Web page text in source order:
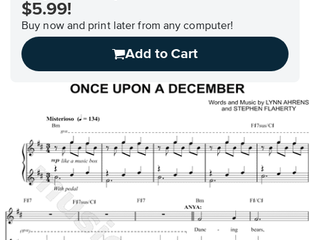
Statement$5.99!
Buy now and print later from any computer!
Add to Cart